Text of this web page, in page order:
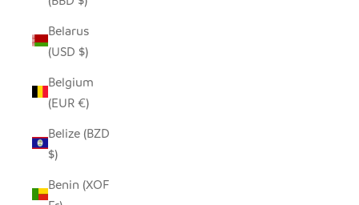
Belarus
(USD $)
Belgium
(EUR €)
Belize (BZD
$)
Benin (XOF